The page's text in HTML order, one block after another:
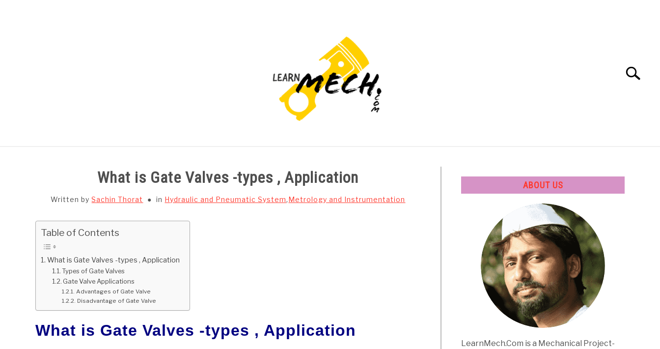
Search
What is Gate Valves -types , Application
Written bySachin Thorat in Hydraulic and Pneumatic System,Metrology and Instrumentation
Table of Contents
What is Gate Valves -types , Application
Types of Gate Valves
Gate Valve Applications
Advantages of Gate Valve
Disadvantage of Gate Valve
What is Gate Valves -types , Application
ABOUT US
LearnMech.Com is a Mechanical Project-